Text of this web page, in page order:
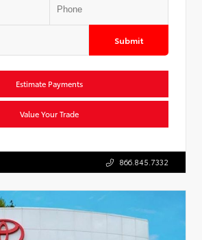
Submit
Estimate Payments
Value Your Trade
866.845.7332